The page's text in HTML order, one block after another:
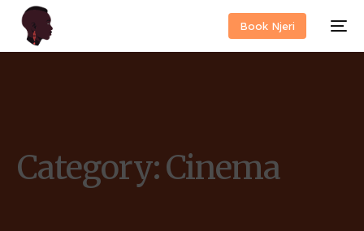
Book Njeri
Category:Cinema